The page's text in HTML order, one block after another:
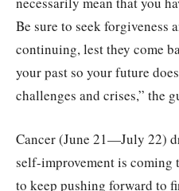
Be sure to seek forgiveness
continuing, lest they come
your past so your future
challenges and crises,” the
Cancer (June 21—July 22)
self-improvement is coming
to keep pushing forward to